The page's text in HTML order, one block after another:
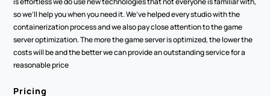
so we’ll help you when you need it. We’ve helped every studio with the
containerization process and we also pay close attention to the game
server optimization. The more the game server is optimized, the lower the
costs will be and the better we can provide an outstanding service for a
reasonable price
Pricing